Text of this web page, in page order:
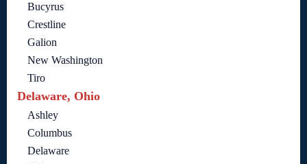
Bucyrus
Crestline
Galion
New Washington
Tiro
Delaware, Ohio
Ashley
Columbus
Delaware